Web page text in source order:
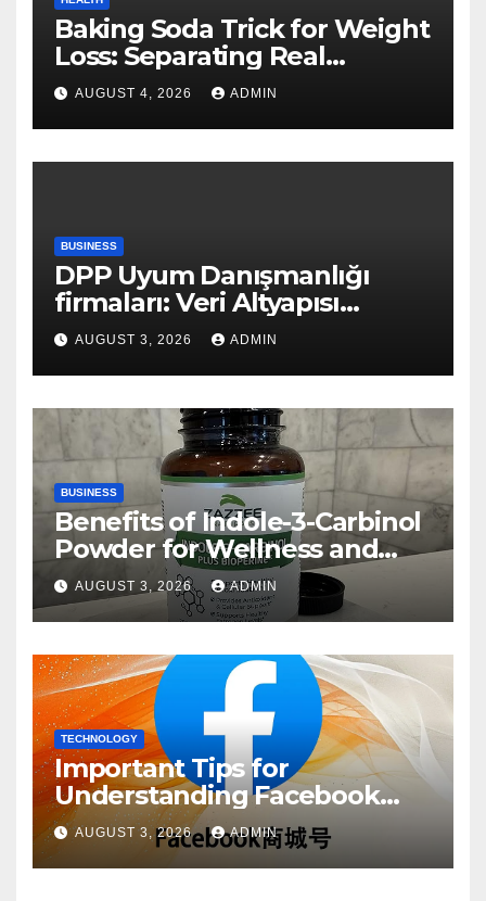
Baking Soda Trick for Weight
Loss: Separating Real
Benefits From Internet Hype
AUGUST 4, 2026 ADMIN
BUSINESS
DPP Uyum Danışmanlığı
firmaları: Veri Altyapısı
Rehberi
AUGUST 3, 2026 ADMIN
BUSINESS
Benefits of Indole-3-Carbinol
Powder for Wellness and
Healthy Lifestyle Support
AUGUST 3, 2026 ADMIN
TECHNOLOGY
Important Tips for
Understanding Facebook
Account Purchase Options
AUGUST 3, 2026 ADMIN